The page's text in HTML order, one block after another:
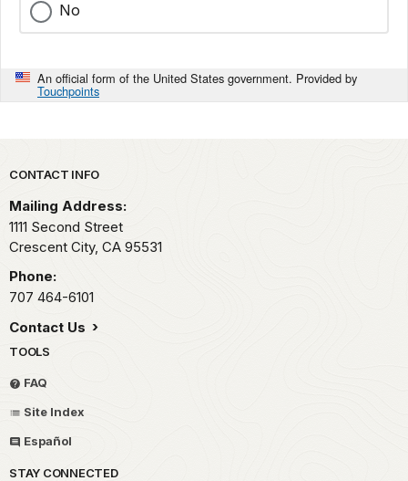
No
An official form of the United States government. Provided by
Touchpoints
Park footer
CONTACT INFO
Mailing Address:
1111 Second Street
Crescent City, CA 95531
Phone:
707 464-6101
Contact Us
TOOLS
FAQ
Site Index
Español
STAY CONNECTED